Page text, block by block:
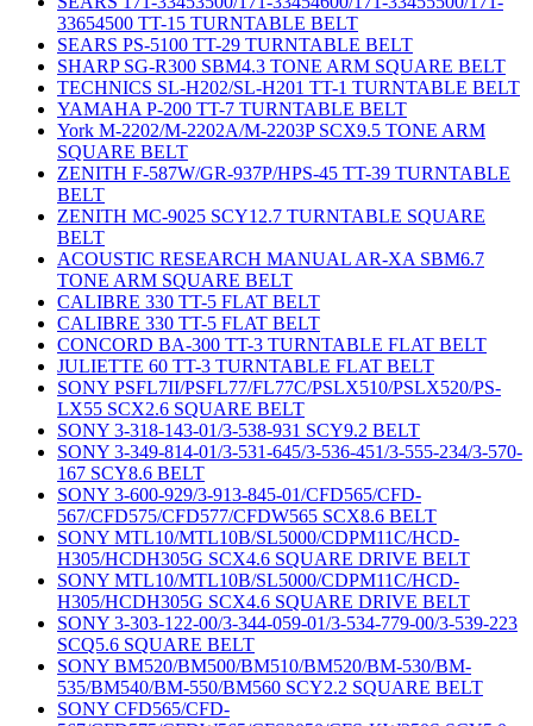
33654500 TT-15 TURNTABLE BELT
SEARS PS-5100 TT-29 TURNTABLE BELT
SHARP SG-R300 SBM4.3 TONE ARM SQUARE BELT
TECHNICS SL-H202/SL-H201 TT-1 TURNTABLE BELT
YAMAHA P-200 TT-7 TURNTABLE BELT
York M-2202/M-2202A/M-2203P SCX9.5 TONE ARM
SQUARE BELT
ZENITH F-587W/GR-937P/HPS-45 TT-39 TURNTABLE
BELT
ZENITH MC-9025 SCY12.7 TURNTABLE SQUARE
BELT
ACOUSTIC RESEARCH MANUAL AR-XA SBM6.7
TONE ARM SQUARE BELT
CALIBRE 330 TT-5 FLAT BELT
CALIBRE 330 TT-5 FLAT BELT
CONCORD BA-300 TT-3 TURNTABLE FLAT BELT
JULIETTE 60 TT-3 TURNTABLE FLAT BELT
SONY PSFL7II/PSFL77/FL77C/PSLX510/PSLX520/PS-
LX55 SCX2.6 SQUARE BELT
SONY 3-318-143-01/3-538-931 SCY9.2 BELT
SONY 3-349-814-01/3-531-645/3-536-451/3-555-234/3-570-
167 SCY8.6 BELT
SONY 3-600-929/3-913-845-01/CFD565/CFD-
567/CFD575/CFD577/CFDW565 SCX8.6 BELT
SONY MTL10/MTL10B/SL5000/CDPM11C/HCD-
H305/HCDH305G SCX4.6 SQUARE DRIVE BELT
SONY MTL10/MTL10B/SL5000/CDPM11C/HCD-
H305/HCDH305G SCX4.6 SQUARE DRIVE BELT
SONY 3-303-122-00/3-344-059-01/3-534-779-00/3-539-223
SCQ5.6 SQUARE BELT
SONY BM520/BM500/BM510/BM520/BM-530/BM-
535/BM540/BM-550/BM560 SCY2.2 SQUARE BELT
SONY CFD565/CFD-